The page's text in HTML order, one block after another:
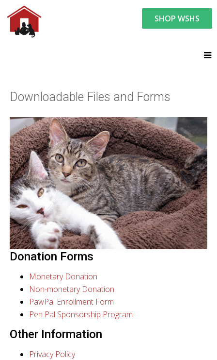
SHOP WSHS
You are here:
Downloadable Files and Forms
Donation Forms
Monetary Donation
Non-monetary Donation
PawPal Enrollment Form
Pen Pal Sponsorship Program
Other Information
Privacy Policy